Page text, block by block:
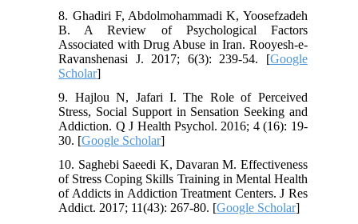
8. Ghadiri F, Abdolmohammadi K, Yoosefzadeh
B. A Review of Psychological Factors
Associated with Drug Abuse in Iran. Rooyesh-e-
Ravanshenasi J. 2017; 6(3): 239-54. [Google
Scholar]
9. Hajlou N, Jafari I. The Role of Perceived
Stress, Social Support in Sensation Seeking and
Addiction. Q J Health Psychol. 2016; 4 (16): 19-
30. [Google Scholar]
10. Saghebi Saeedi K, Davaran M. Effectiveness
of Stress Coping Skills Training in Mental Health
of Addicts in Addiction Treatment Centers. J Res
Addict. 2017; 11(43): 267-80. [Google Scholar]